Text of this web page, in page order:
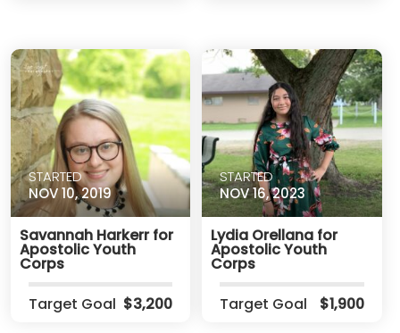
STARTED
NOV 10, 2019
Savannah Harkerr for
Apostolic Youth
Corps
Target Goal $3,200
STARTED
NOV 16, 2023
Lydia Orellana for
Apostolic Youth
Corps
Target Goal
$1,900